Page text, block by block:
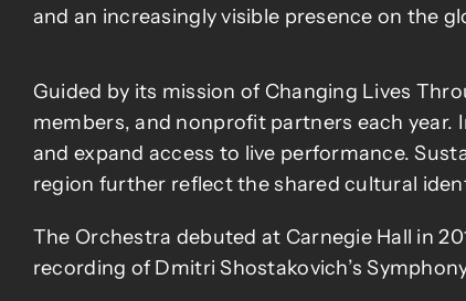
and an increasingly visible presence on the
Guided by its mission of Changing Lives
members, and nonprofit partners each
and expand access to live performance.
region further reflect the shared cultural
The Orchestra debuted at Carnegie Hall in
recording of Dmitri Shostakovich’s Symphony